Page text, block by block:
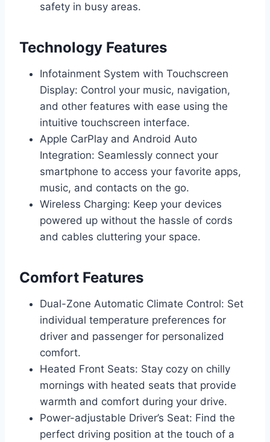
safety in busy areas.
Technology Features
Infotainment System with Touchscreen
Display: Control your music, navigation,
and other features with ease using the
intuitive touchscreen interface.
Apple CarPlay and Android Auto
Integration: Seamlessly connect your
smartphone to access your favorite apps,
music, and contacts on the go.
Wireless Charging: Keep your devices
powered up without the hassle of cords
and cables cluttering your space.
Comfort Features
Dual-Zone Automatic Climate Control: Set
individual temperature preferences for
driver and passenger for personalized
comfort.
Heated Front Seats: Stay cozy on chilly
mornings with heated seats that provide
warmth and comfort during your drive.
Power-adjustable Driver’s Seat: Find the
perfect driving position at the touch of a